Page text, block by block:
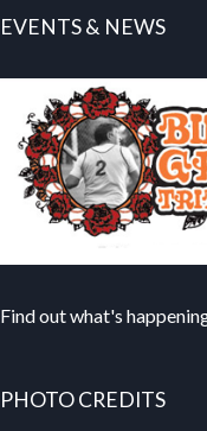
EVENTS & NEWS
Find out what's
PHOTO CREDITS